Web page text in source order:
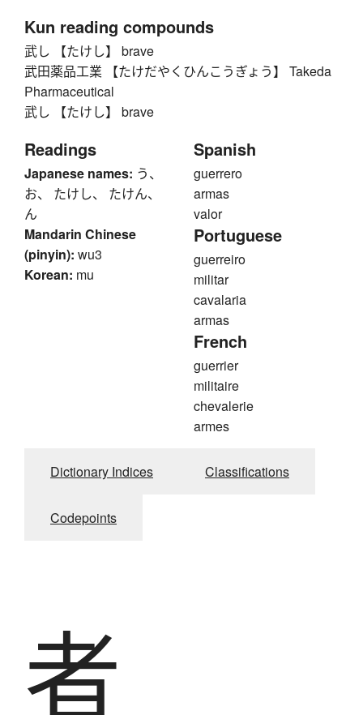
Kun reading compounds
武し 【たけし】 brave
武田薬品工業 【たけだやくひんこうぎょう】 Takeda
Pharmaceutical
武し 【たけし】 brave
Readings
Japanese names: う、
お、 たけし、 たけん、
ん
Mandarin Chinese
(pinyin): wu3
Korean: mu
Spanish
guerrero
armas
valor
Portuguese
guerreiro
militar
cavalaria
armas
French
guerrier
militaire
chevalerie
armes
Dictionary Indices Classifications
Codepoints
者